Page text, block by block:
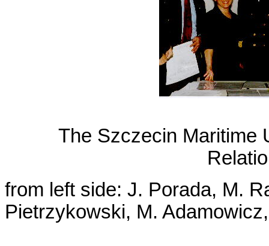
The Szczecin Maritime
from left side: J. Porada, M.
Pietrzykowski, M.